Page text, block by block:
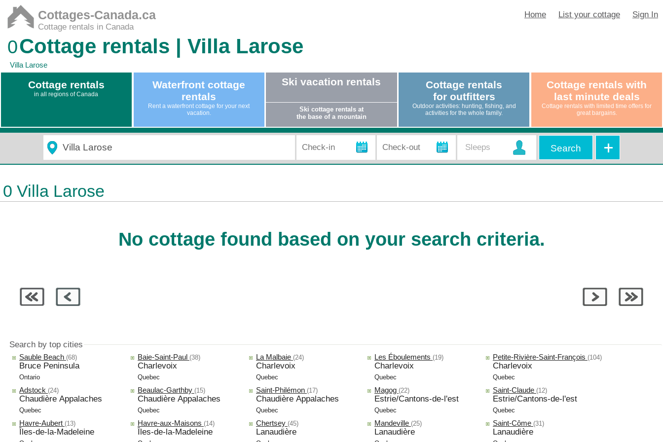
Cottages-Canada.ca
Cottage rentals in Canada
Home List your cottage Sign In
0Cottage rentals | Villa Larose
Villa Larose
Cottage rentals
in all regions of Canada
Waterfront cottage
rentals
Rent a waterfront cottage for your next
vacation.
Ski vacation rentals
Ski cottage rentals at
the base of a mountain
Cottage rentals
for outfitters
Outdoor activities: hunting, fishing, and
activities for the whole family.
Cottage rentals with
last minute deals
Cottage rentals with limited time offers for
great bargains.
Search
0 Villa Larose
No cottage found based on your search criteria.
Search by top cities
Sauble Beach (68)
Bruce Peninsula
Ontario
Baie-Saint-Paul (38)
Charlevoix
Quebec
La Malbaie (24)
Charlevoix
Quebec
Les Éboulements (19)
Charlevoix
Quebec
Petite-Rivière-Saint-François (104)
Charlevoix
Quebec
Adstock (24)
Chaudière Appalaches
Quebec
Beaulac-Garthby (15)
Chaudière Appalaches
Quebec
Saint-Philémon (17)
Chaudière Appalaches
Quebec
Magog (22)
Estrie/Cantons-de-l'est
Quebec
Saint-Claude (12)
Estrie/Cantons-de-l'est
Quebec
Havre-Aubert (13)
Îles-de-la-Madeleine
Havre-aux-Maisons (14)
Îles-de-la-Madeleine
Chertsey (45)
Lanaudière
Mandeville (25)
Lanaudière
Saint-Côme (31)
Lanaudière